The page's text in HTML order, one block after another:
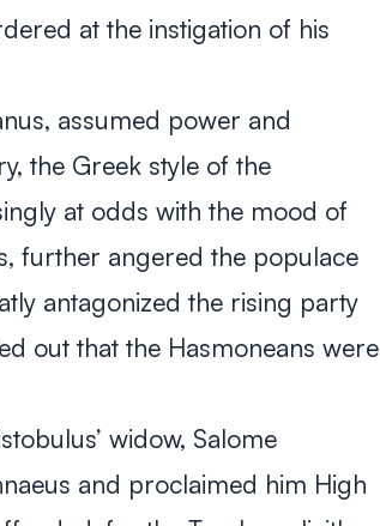
at the instigation of his
assumed power and
the Greek style of the
at odds with the mood of
further angered the populace
antagonized the rising party
out that the Hasmoneans were
widow, Salome
and proclaimed him High